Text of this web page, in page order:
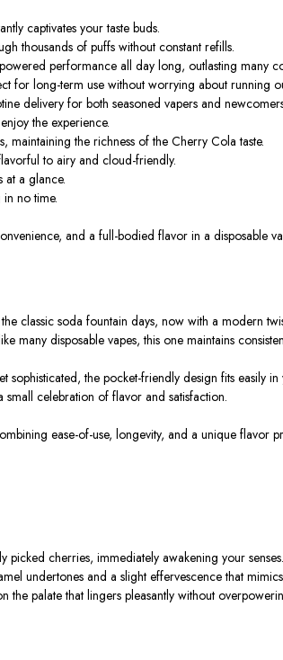
captivates your taste buds.
thousands of puffs without constant refills.
performance all day long, outlasting many
for long-term use without worrying about running
delivery for both seasoned vapers and
the experience.
the richness of the Cherry Cola taste.
to airy and cloud-friendly.
at a glance.
no time.
and a full-bodied flavor in a disposable
classic soda fountain days, now with a modern
disposable vapes, this one maintains
the pocket-friendly design fits easily
small celebration of flavor and satisfaction.
ease-of-use, longevity, and a unique flavor
picked cherries, immediately awakening your senses.
undertones and a slight effervescence that
the palate that lingers pleasantly without